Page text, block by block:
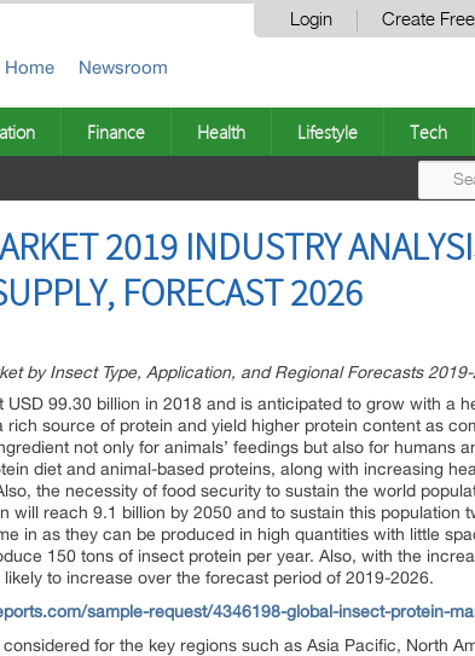
Login Create
Home Newsroom
Finance Health Lifestyle Tech
2019 INDUSTRY
FORECAST 2026
by Insect Type, Application, and Regional Forecasts
99.30 billion in 2018 and is anticipated to grow with a
source of protein and yield higher protein content as
not only for animals’ feedings but also for humans
diet and animal-based proteins, along with increasing
the necessity of food security to sustain the world
will reach 9.1 billion by 2050 and to sustain this population
in as they can be produced in high quantities with little
150 tons of insect protein per year. Also, with the
to increase over the forecast period of 2019-2026.
sample-request/4346198-global-insect-protein-
for the key regions such as Asia Pacific, North